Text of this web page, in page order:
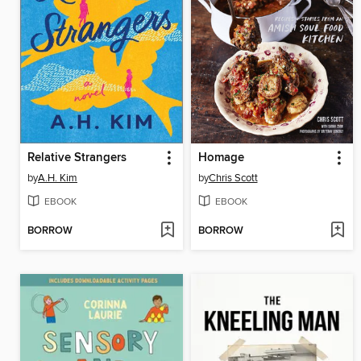
Relative Strangers
byA.H. Kim
EBOOK
BORROW
Homage
byChris Scott
EBOOK
BORROW